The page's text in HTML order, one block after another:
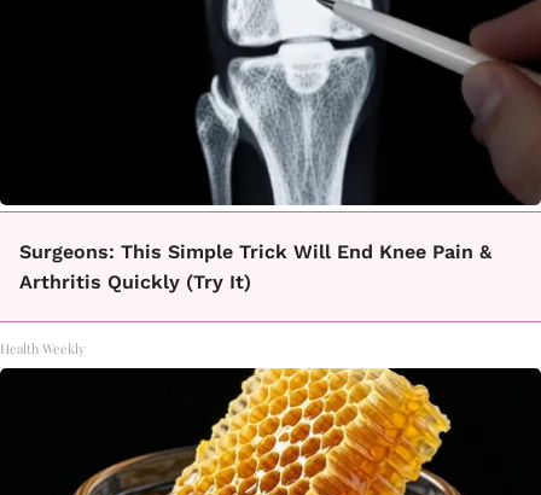
Surgeons: This Simple Trick Will End Knee Pain &
Arthritis Quickly (Try It)
Health Weekly